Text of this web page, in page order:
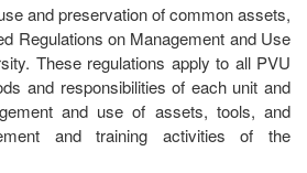
and preservation of common assets,
Regulations on Management and Use
These regulations apply to all PVU
and responsibilities of each unit and
and use of assets, tools, and
and training activities of the